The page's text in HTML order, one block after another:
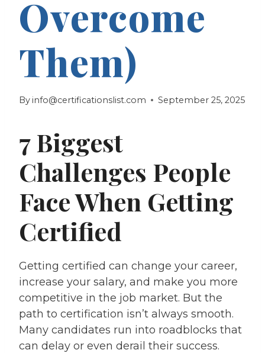
Overcome
Them)
By info@certificationslist.com September 25, 2025
7 Biggest
Challenges People
Face When Getting
Certified
Getting certified can change your career,
increase your salary, and make you more
competitive in the job market. But the
path to certification isn’t always smooth.
Many candidates run into roadblocks that
can delay or even derail their success.